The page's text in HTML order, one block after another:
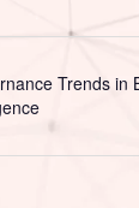
Trends in